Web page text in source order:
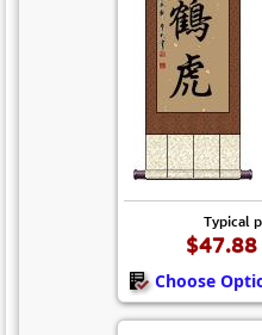
Typical
Choose